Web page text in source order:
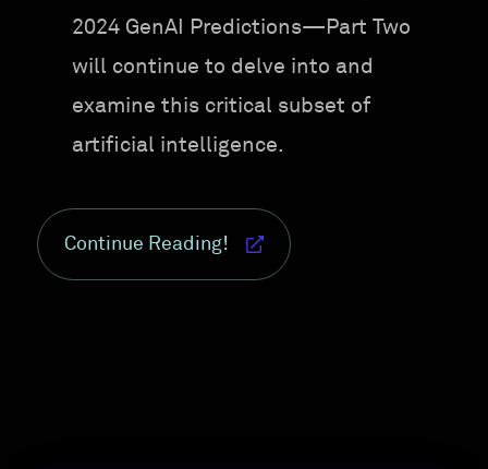
2024 GenAI Predictions—Part Two
will continue to delve into and
examine this critical subset of
artificial intelligence.
Continue Reading!